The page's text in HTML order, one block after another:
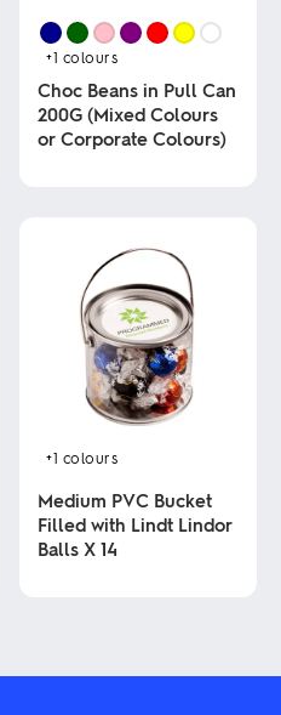
+1 colours
Choc Beans in Pull Can
200G (Mixed Colours
or Corporate Colours)
variants.
options
chosen
product
+1 colours
Medium PVC Bucket
Filled with Lindt Lindor
Balls X 14
multiple